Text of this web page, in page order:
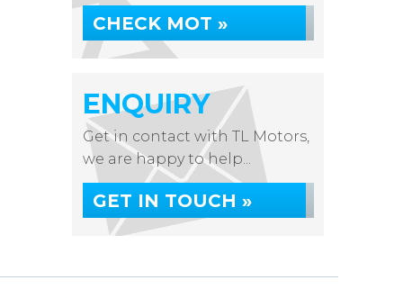
CHECK MOT »
ENQUIRY
Get in contact with TL Motors,
we are happy to help...
GET IN TOUCH »